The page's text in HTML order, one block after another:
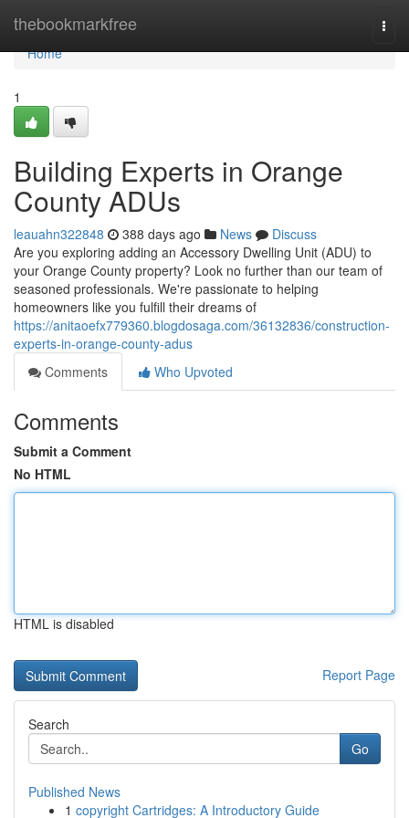
thebookmarkfree
Home
Home
1
Building Experts in Orange
County ADUs
leauahn322848 388 days ago News
Discuss
Are you exploring adding an Accessory Dwelling Unit (ADU) to
your Orange County property? Look no further than our team of
seasoned professionals. We're passionate to helping
homeowners like you fulfill their dreams of
https://anitaoefx779360.blogdosaga.com/36132836/construction-
experts-in-orange-county-adus
Comments
Who Upvoted
Comments
Submit a Comment
No HTML
HTML is disabled
Report Page
Search
Go
Published News
1 copyright Cartridges: A Introductory Guide